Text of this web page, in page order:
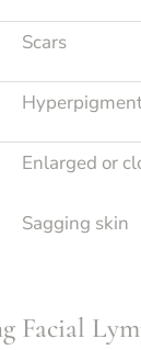
Scars
Enlarged or
Sagging skin
Facial